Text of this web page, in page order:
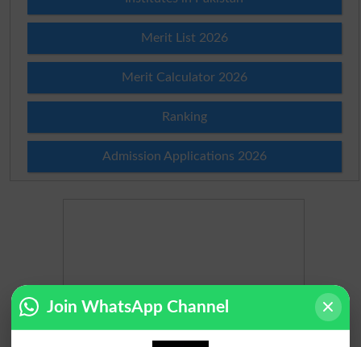
Merit List 2026
Merit Calculator 2026
Ranking
Admission Applications 2026
Join WhatsApp Channel